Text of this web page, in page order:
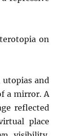
on
and
a mirror. A
reflected
place